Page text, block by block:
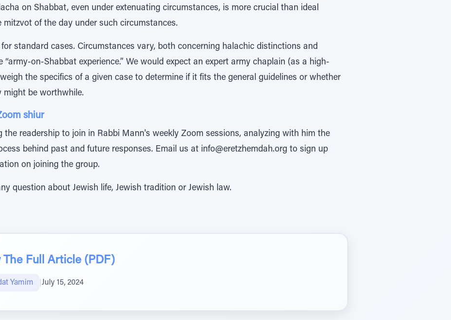
on Shabbat, even under extenuating circumstances, is more crucial than ideal
of the day under such circumstances.
standard cases. Circumstances vary, both concerning halachic distinctions and
“army-on-Shabbat experience.” We would expect an expert army chaplain (as a high-
the specifics of a given case to determine if it fits the general guidelines or whether
might be worthwhile.
shiur
the readership to join in Rabbi Mann's weekly Zoom sessions, analyzing with him the
behind past and future responses. Email us at info@eretzhemdah.org to sign up
on joining the group.
question about Jewish life, Jewish tradition or Jewish law.
The Full Article (PDF)
Yamim July 15, 2024